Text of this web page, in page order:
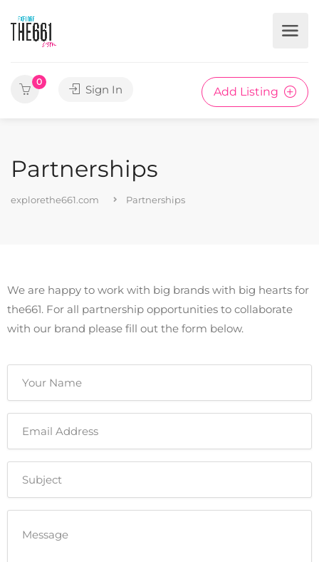
0
Sign In Add Listing
Partnerships
explorethe661.com Partnerships
We are happy to work with big brands with big hearts for
the661. For all partnership opportunities to collaborate
with our brand please fill out the form below.